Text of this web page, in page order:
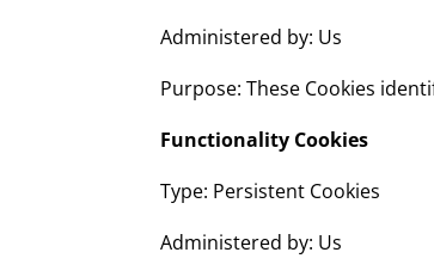
Administered by: Us
Purpose: These Cookies
Functionality Cookies
Type: Persistent Cookies
Administered by: Us